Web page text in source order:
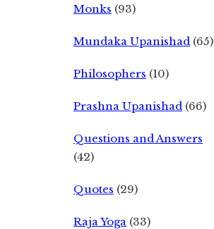
Monks (93)
Mundaka Upanishad (65)
Philosophers (10)
Prashna Upanishad (66)
Questions and Answers
(42)
Quotes (29)
Raja Yoga (33)